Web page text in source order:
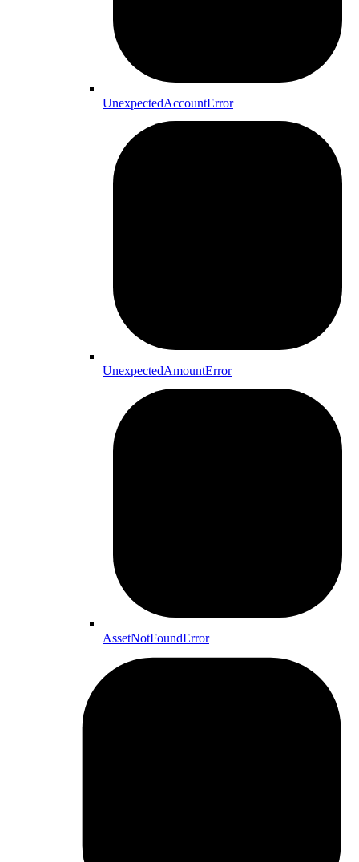
UnexpectedAccountError
UnexpectedAmountError
AssetNotFoundError